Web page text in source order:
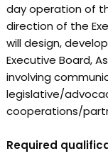
day operation of
direction of the
will design,
Executive Board,
involving
legislative/
cooperations/
Required